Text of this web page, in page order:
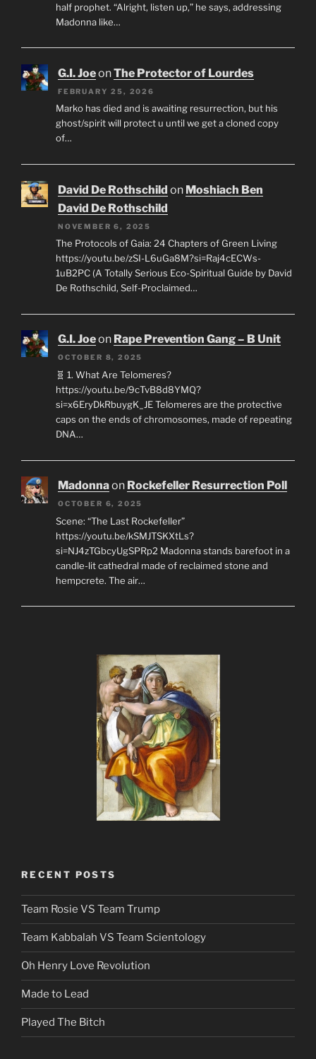
half prophet. “Alright, listen up,” he says, addressing
Madonna like…
G.I. JoeonThe Protector of Lourdes
FEBRUARY 25, 2026
Marko has died and is awaiting resurrection, but his
ghost/spirit will protect u until we get a cloned copy
of…
David De Rothschild on Moshiach Ben
David De Rothschild
NOVEMBER 6, 2025
The Protocols of Gaia: 24 Chapters of Green Living
https://youtu.be/zSI-L6uGa8M?si=Raj4cECWs-
1uB2PC (A Totally Serious Eco-Spiritual Guide by David
De Rothschild, Self-Proclaimed…
G.I. Joeon Rape Prevention Gang – B Unit
OCTOBER 8, 2025
🧬 1. What Are Telomeres?
https://youtu.be/9cTvB8d8YMQ?
si=x6EryDkRbuygK_JE Telomeres are the protective
caps on the ends of chromosomes, made of repeating
DNA…
Madonnaon Rockefeller Resurrection Poll
OCTOBER 6, 2025
Scene: “The Last Rockefeller”
https://youtu.be/kSMJTSKXtLs?
si=NJ4zTGbcyUgSPRp2 Madonna stands barefoot in a
candle-lit cathedral made of reclaimed stone and
hempcrete. The air…
RECENT POSTS
Team Rosie VS Team Trump
Team Kabbalah VS Team Scientology
Oh Henry Love Revolution
Made to Lead
Played The Bitch